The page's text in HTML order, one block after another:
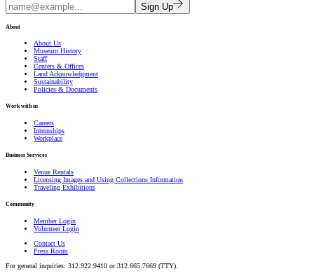
Sign Up
About
About Us
Museum History
Staff
Centers & Offices
Land Acknowledgment
Sustainability
Policies & Documents
Work with us
Careers
Internships
Workplace
Business Services
Venue Rentals
Licensing Images and Using Collections Information
Traveling Exhibitions
Community
Member Login
Volunteer Login
Contact Us
Press Room
For general inquiries: 312.922.9410 or 312.665.7669 (TTY).